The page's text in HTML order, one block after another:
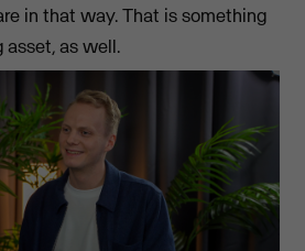
in that way. That is something
asset, as well.